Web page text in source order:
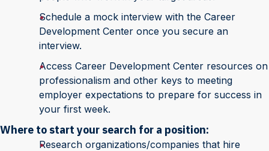
Schedule a mock interview with the Career
Development Center once you secure an
interview.
Access Career Development Center resources on
professionalism and other keys to meeting
employer expectations to prepare for success in
your first week.
Where to start your search for a position:
Research organizations/companies that hire